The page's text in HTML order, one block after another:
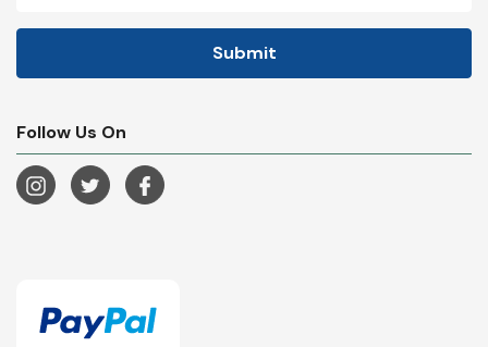
Follow Us On